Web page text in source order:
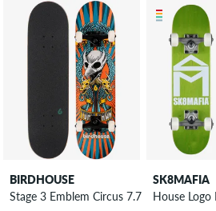
BIRDHOUSE
Stage 3 Emblem Circus 7.75" Complete-
SK8MAFIA
House